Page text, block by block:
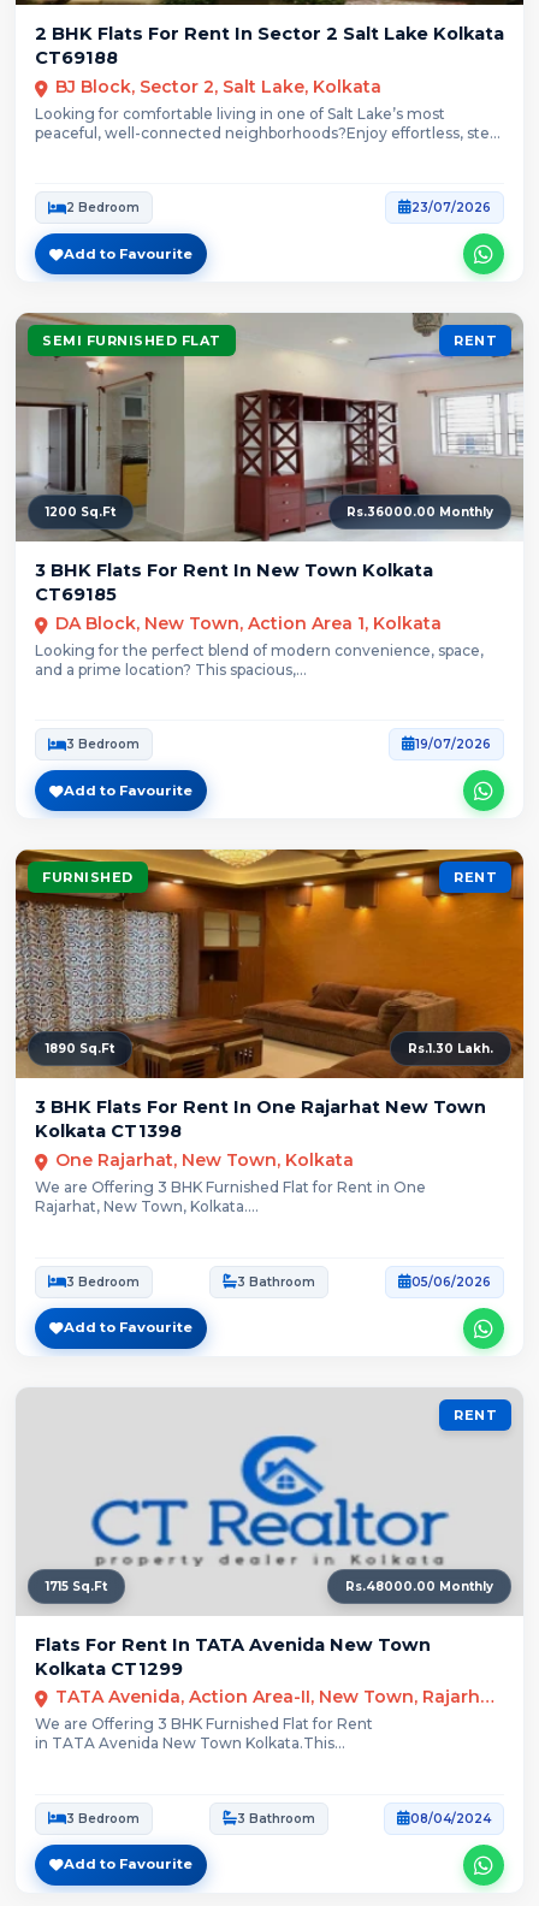
2 BHK Flats For Rent In Sector 2 Salt Lake Kolkata
CT69188
BJ Block, Sector 2, Salt Lake, Kolkata
Looking for comfortable living in one of Salt Lake’s most
peaceful, well-connected neighborhoods?Enjoy effortless, step-
2 Bedroom 23/07/2026
Add to Favourite
SEMI FURNISHED FLAT RENT
1200 Sq.Ft Rs.36000.00 Monthly
3 BHK Flats For Rent In New Town Kolkata
CT69185
DA Block, New Town, Action Area 1, Kolkata
Looking for the perfect blend of modern convenience, space,
and a prime location? This spacious,...
3 Bedroom 19/07/2026
Add to Favourite
FURNISHED RENT
1890 Sq.Ft Rs.1.30 Lakh.
3 BHK Flats For Rent In One Rajarhat New Town
Kolkata CT1398
One Rajarhat, New Town, Kolkata
We are Offering 3 BHK Furnished Flat for Rent in One
Rajarhat, New Town, Kolkata....
3 Bedroom 3 Bathroom 05/06/2026
Add to Favourite
RENT
1715 Sq.Ft Rs.48000.00 Monthly
Flats For Rent In TATA Avenida New Town
Kolkata CT1299
TATA Avenida, Action Area-II, New Town, Rajarhat, Kolkata
We are Offering 3 BHK Furnished Flat for Rent
in TATA Avenida New Town Kolkata.This...
3 Bedroom 3 Bathroom 08/04/2024
Add to Favourite